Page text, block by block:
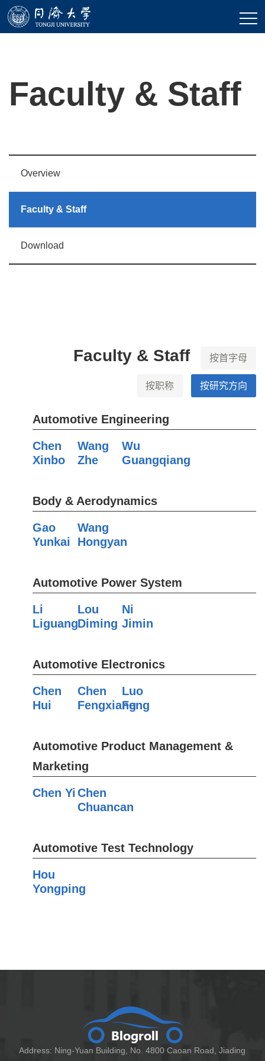
Faculty & Staff
Overview
Faculty & Staff
Download
Faculty & Staff 按首字母
按职称 按研究方向
Automotive Engineering
Chen
Xinbo
Wang
Zhe
Wu
Guangqiang
Body & Aerodynamics
Gao
Yunkai
Wang
Hongyan
Automotive Power System
Li
Liguang
Lou
Diming
Ni
Jimin
Automotive Electronics
Chen
Hui
Chen
Fengxiang
Luo
Feng
Automotive Product Management &
Marketing
Chen YiChen
Chuancan
Automotive Test Technology
Hou
Yongping
Address: Ning-Yuan Building, No. 4800 Caoan Road, Jiading